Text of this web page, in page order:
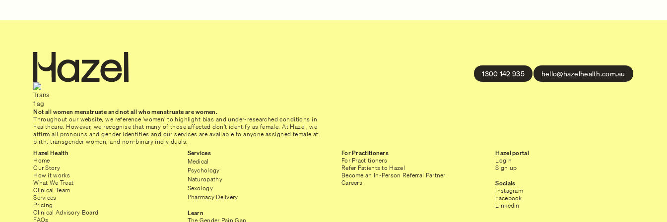
1300 142 935 hello@hazelhealth.com.au
Not all women menstruate and not all who menstruate are women.
Throughout our website, we reference ‘women’ to highlight bias and under-researched conditions in
healthcare. However, we recognise that many of those affected don’t identify as female. At Hazel, we
affirm all pronouns and gender identities and our services are available to anyone assigned female at
birth, transgender women, and non-binary individuals.
Hazel Health
Home
Our Story
How it works
What We Treat
Clinical Team
Services
Pricing
Clinical Advisory Board
FAQs
Services
Medical
Psychology
Naturopathy
Sexology
Pharmacy Delivery
Learn
The Gender Pain Gap
For Practitioners
For Practitioners
Refer Patients to Hazel
Become an In-Person Referral Partner
Careers
Hazel portal
Login
Sign up
Socials
Instagram
Facebook
Linkedin